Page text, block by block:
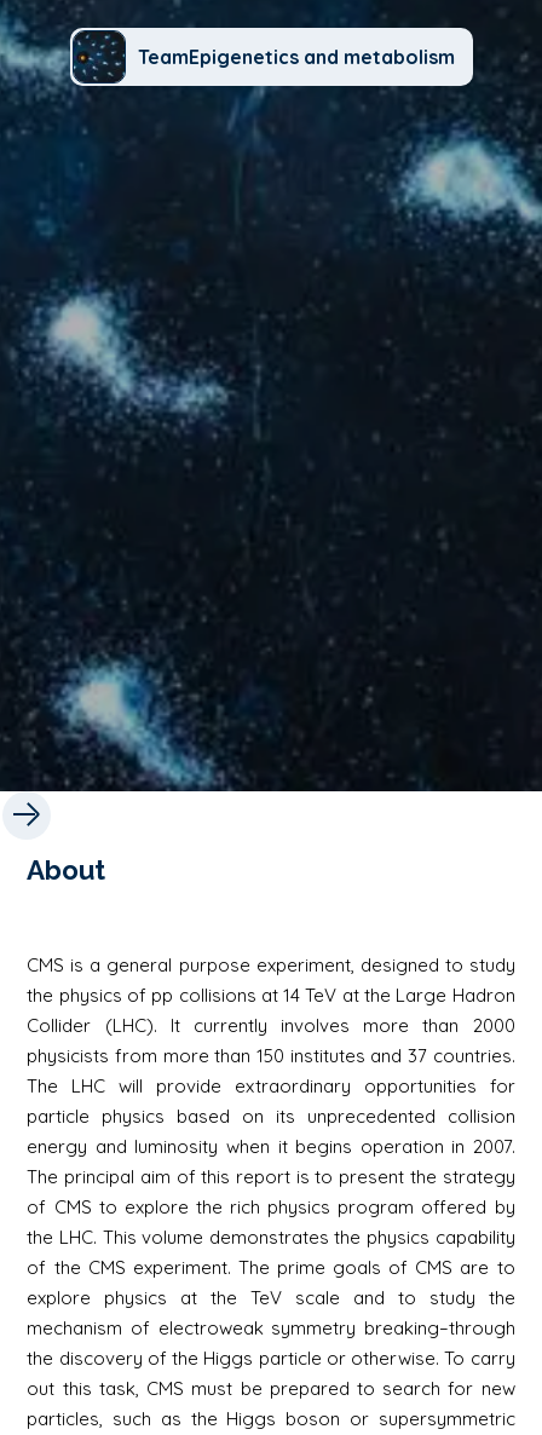
TeamEpigenetics and metabolism
About
CMS is a general purpose experiment, designed to study
the physics of pp collisions at 14 TeV at the Large Hadron
Collider (LHC). It currently involves more than 2000
physicists from more than 150 institutes and 37 countries.
The LHC will provide extraordinary opportunities for
particle physics based on its unprecedented collision
energy and luminosity when it begins operation in 2007.
The principal aim of this report is to present the strategy
of CMS to explore the rich physics program offered by
the LHC. This volume demonstrates the physics capability
of the CMS experiment. The prime goals of CMS are to
explore physics at the TeV scale and to study the
mechanism of electroweak symmetry breaking–through
the discovery of the Higgs particle or otherwise. To carry
out this task, CMS must be prepared to search for new
particles, such as the Higgs boson or supersymmetric